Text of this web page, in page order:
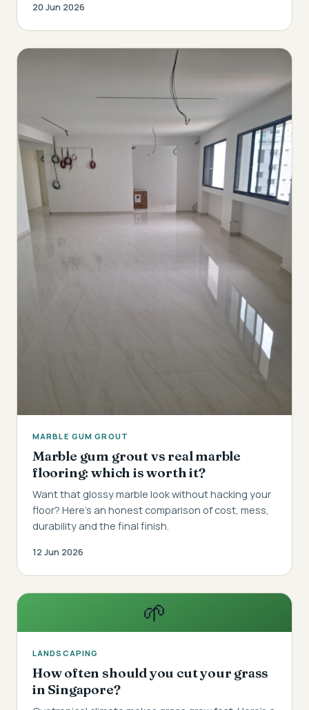
20 Jun 2026
MARBLE GUM GROUT
Marble gum grout vs real marble
flooring: which is worth it?
Want that glossy marble look without hacking your
floor? Here's an honest comparison of cost, mess,
durability and the final finish.
12 Jun 2026
🌱
LANDSCAPING
How often should you cut your grass
in Singapore?